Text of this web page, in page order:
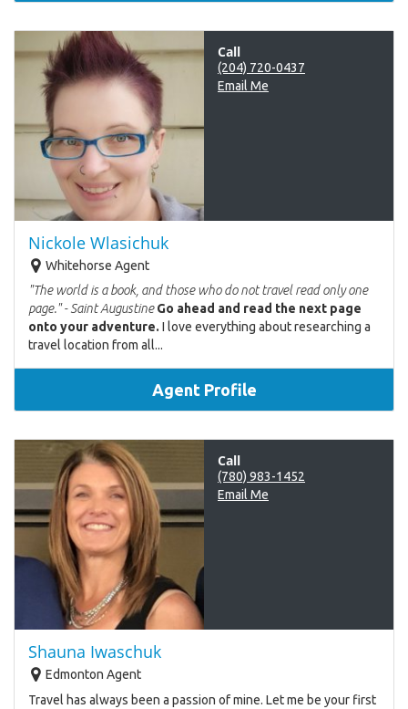
Call
(204) 720-0437
Email Me
Nickole Wlasichuk
Whitehorse Agent
"The world is a book, and those who do not travel read only one
page." - Saint AugustineGo ahead and read the next page
onto your adventure. I love everything about researching a
travel location from all...
Agent Profile
Call
(780) 983-1452
Email Me
Shauna Iwaschuk
Edmonton Agent
Travel has always been a passion of mine. Let me be your first